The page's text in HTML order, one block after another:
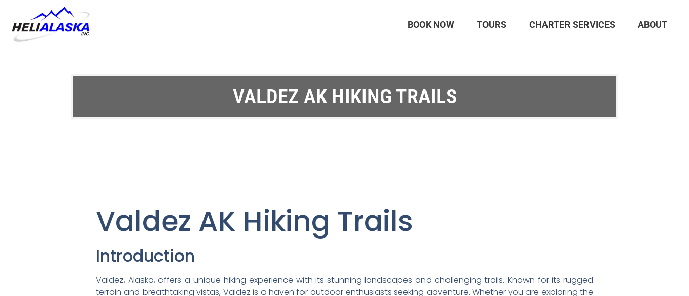
BOOK NOW TOURS CHARTER SERVICES ABOUT
VALDEZ AK HIKING TRAILS
Valdez AK Hiking Trails
Introduction
Valdez, Alaska, offers a unique hiking experience with its stunning landscapes and challenging trails. Known for its rugged
terrain and breathtaking vistas, Valdez is a haven for outdoor enthusiasts seeking adventure. Whether you are exploring the